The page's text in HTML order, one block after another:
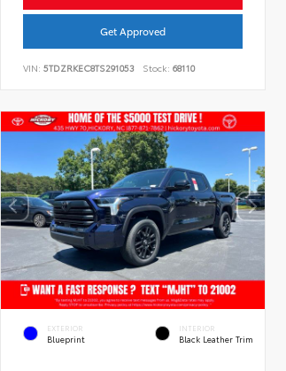
Get Approved
VIN:5TDZRKEC8TS291053 Stock: 68110
EXTERIOR
Blueprint
INTERIOR
Black Leather Trim